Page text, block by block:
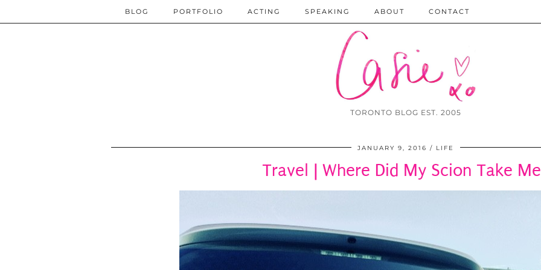
TORONTO BLOG EST. 2005
BLOG PORTFOLIO ACTING SPEAKING ABOUT CONTACT
JANUARY 9, 2016 LIFE
Travel | Where Did My Scion Take